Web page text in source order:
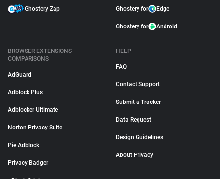
Ghostery Zap Ghostery for Edge
Ghostery for Android
BROWSER EXTENSIONS
COMPARISONS
AdGuard
Adblock Plus
Adblocker Ultimate
Norton Privacy Suite
Pie Adblock
Privacy Badger
HELP
FAQ
Contact Support
Submit a Tracker
Data Request
Design Guidelines
About Privacy